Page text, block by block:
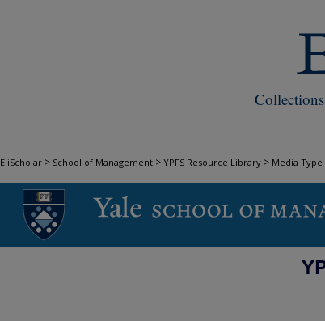
Collections
EliScholar > School of Management > YPFS Resource Library > Media Type
DOCUMENTS